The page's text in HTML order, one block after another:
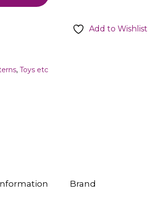
Add to Wishlist
, Toys etc
Brand